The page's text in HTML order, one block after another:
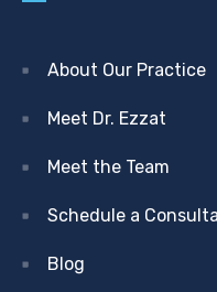
About Our Practice
Meet Dr. Ezzat
Meet the Team
Schedule a
Blog